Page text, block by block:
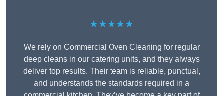
★★★★★
We rely on Commercial Oven Cleaning for regular
deep cleans in our catering units, and they always
deliver top results. Their team is reliable, punctual,
and understands the standards required in a